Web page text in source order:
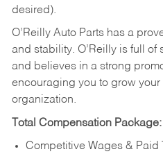
desired).
O’Reilly Auto Parts has a
and stability. O’Reilly is full
and believes in a strong
encouraging you to grow
organization.
Total Compensation Package:
Competitive Wages & Paid